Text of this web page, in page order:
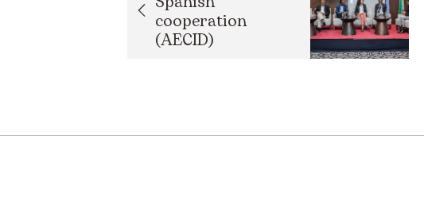
cooperation
(AECID)